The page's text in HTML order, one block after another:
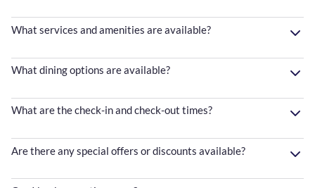
What services and amenities are available?
What dining options are available?
What are the check-in and check-out times?
Are there any special offers or discounts available?